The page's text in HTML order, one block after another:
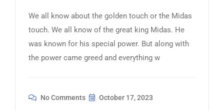
We all know about the golden touch or the Midas
touch. We all know of the great king Midas. He
was known for his special power. But along with
the power came greed and everything w
No Comments October 17, 2023